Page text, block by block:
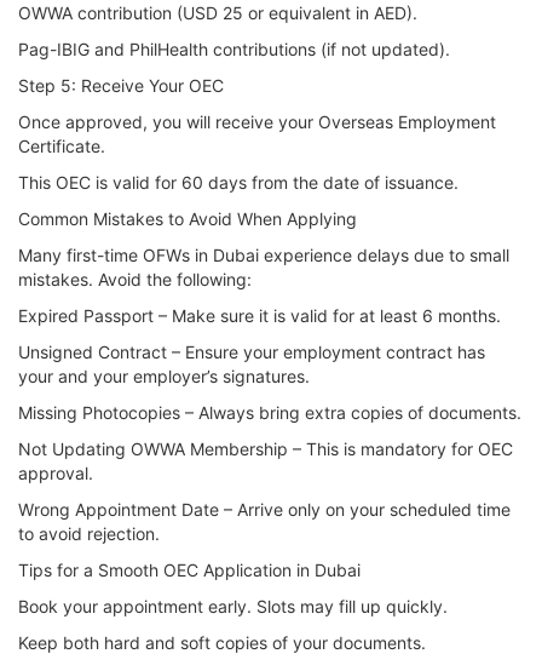
OWWA contribution (USD 25 or equivalent in AED).
Pag-IBIG and PhilHealth contributions (if not updated).
Step 5: Receive Your OEC
Once approved, you will receive your Overseas Employment
Certificate.
This OEC is valid for 60 days from the date of issuance.
Common Mistakes to Avoid When Applying
Many first-time OFWs in Dubai experience delays due to small
mistakes. Avoid the following:
Expired Passport – Make sure it is valid for at least 6 months.
Unsigned Contract – Ensure your employment contract has
your and your employer’s signatures.
Missing Photocopies – Always bring extra copies of documents.
Not Updating OWWA Membership – This is mandatory for OEC
approval.
Wrong Appointment Date – Arrive only on your scheduled time
to avoid rejection.
Tips for a Smooth OEC Application in Dubai
Book your appointment early. Slots may fill up quickly.
Keep both hard and soft copies of your documents.